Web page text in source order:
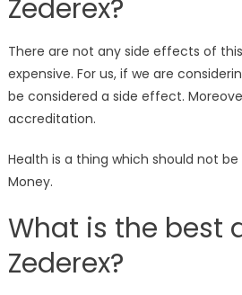
Zederex?
There are not any side effects of
expensive. For us, if we are
be considered a side effect.
accreditation.
Health is a thing which should not
Money.
What is the best
Zederex?